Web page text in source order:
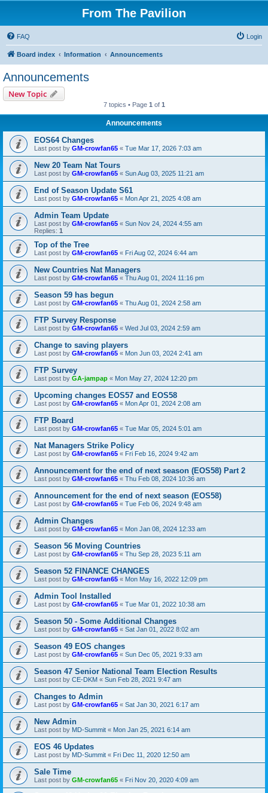
From The Pavilion
FAQ Login
Board index Information Announcements
Announcements
New Topic
7 topics • Page 1 of 1
Announcements
EOS64 Changes
Last post by GM-crowfan65 « Tue Mar 17, 2026 7:03 am
New 20 Team Nat Tours
Last post by GM-crowfan65 « Sun Aug 03, 2025 11:21 am
End of Season Update S61
Last post by GM-crowfan65 « Mon Apr 21, 2025 4:08 am
Admin Team Update
Last post by GM-crowfan65 « Sun Nov 24, 2024 4:55 am
Replies: 1
Top of the Tree
Last post by GM-crowfan65 « Fri Aug 02, 2024 6:44 am
New Countries Nat Managers
Last post by GM-crowfan65 « Thu Aug 01, 2024 11:16 pm
Season 59 has begun
Last post by GM-crowfan65 « Thu Aug 01, 2024 2:58 am
FTP Survey Response
Last post by GM-crowfan65 « Wed Jul 03, 2024 2:59 am
Change to saving players
Last post by GM-crowfan65 « Mon Jun 03, 2024 2:41 am
FTP Survey
Last post by GA-jampap « Mon May 27, 2024 12:20 pm
Upcoming changes EOS57 and EOS58
Last post by GM-crowfan65 « Mon Apr 01, 2024 2:08 am
FTP Board
Last post by GM-crowfan65 « Tue Mar 05, 2024 5:01 am
Nat Managers Strike Policy
Last post by GM-crowfan65 « Fri Feb 16, 2024 9:42 am
Announcement for the end of next season (EOS58) Part 2
Last post by GM-crowfan65 « Thu Feb 08, 2024 10:36 am
Announcement for the end of next season (EOS58)
Last post by GM-crowfan65 « Tue Feb 06, 2024 9:48 am
Admin Changes
Last post by GM-crowfan65 « Mon Jan 08, 2024 12:33 am
Season 56 Moving Countries
Last post by GM-crowfan65 « Thu Sep 28, 2023 5:11 am
Season 52 FINANCE CHANGES
Last post by GM-crowfan65 « Mon May 16, 2022 12:09 pm
Admin Tool Installed
Last post by GM-crowfan65 « Tue Mar 01, 2022 10:38 am
Season 50 - Some Additional Changes
Last post by GM-crowfan65 « Sat Jan 01, 2022 8:02 am
Season 49 EOS changes
Last post by GM-crowfan65 « Sun Dec 05, 2021 9:33 am
Season 47 Senior National Team Election Results
Last post by CE-DKM « Sun Feb 28, 2021 9:47 am
Changes to Admin
Last post by GM-crowfan65 « Sat Jan 30, 2021 6:17 am
New Admin
Last post by MD-Summit « Mon Jan 25, 2021 6:14 am
EOS 46 Updates
Last post by MD-Summit « Fri Dec 11, 2020 12:50 am
Sale Time
Last post by GM-crowfan65 « Fri Nov 20, 2020 4:09 am